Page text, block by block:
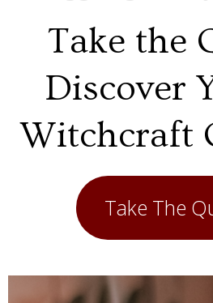
Take the
Discover
Witchcraft
Take The